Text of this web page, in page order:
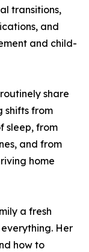
transitions,
and
and child-
share
shifts from
sleep, from
and from
home
a fresh
Her
how to